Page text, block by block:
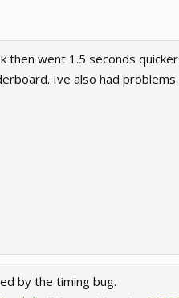
then went 1.5 seconds
Ive also had
by the timing bug.